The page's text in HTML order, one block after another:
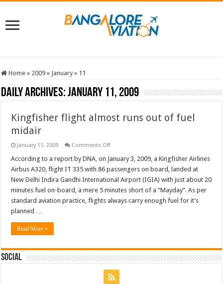
Home » 2009 » January » 11
Daily Archives:January 11, 2009
Kingfisher flight almost runs out of fuel
midair
January 11, 2009 Comments Offon
flight
almost
runs
out
of
fuel
midair
According to a report by DNA, on January 3, 2009, a Kingfisher Airlines
Airbus A320, flight IT 335 with 86 passengers on board, landed at
New Delhi Indira Gandhi International Airport (IGIA) with just about 20
minutes fuel on-board, a mere 5 minutes short of a “Mayday”. As per
standard aviation practice, flights always carry enough fuel for it’s
planned …
Read More »
Social